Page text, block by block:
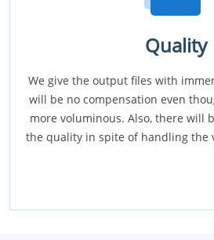
Quality
We give the output files with
will be no compensation even
more voluminous. Also, there will
the quality in spite of handling the